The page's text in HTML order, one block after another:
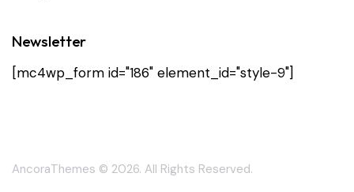
Newsletter
[mc4wp_form id="186" element_id="style-9"]
AncoraThemes © 2026. All Rights Reserved.